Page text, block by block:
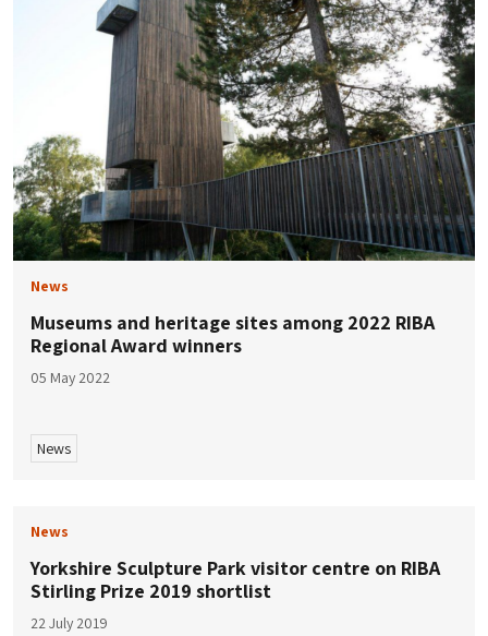
News
Museums and heritage sites among 2022 RIBA
Regional Award winners
05 May 2022
News
News
Yorkshire Sculpture Park visitor centre on RIBA
Stirling Prize 2019 shortlist
22 July 2019